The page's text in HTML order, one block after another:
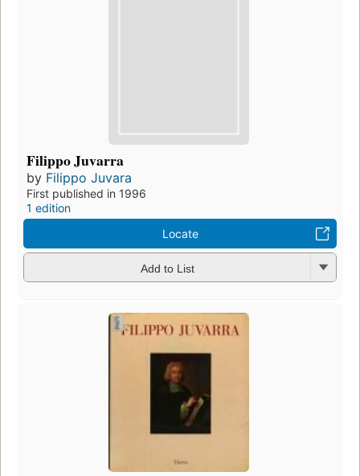
Filippo Juvarra
by Filippo Juvara
First published in 1996
1 edition
Locate
Add to List